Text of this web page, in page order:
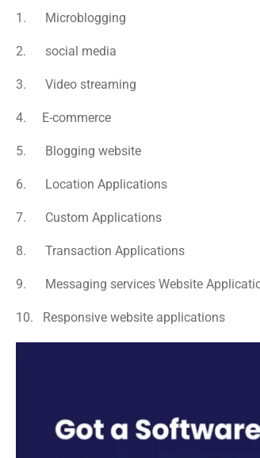
1.      Microblogging
2.      social media
3.      Video streaming
4.     E-commerce
5.      Blogging website
6.      Location Applications
7.      Custom Applications
8.      Transaction Applications
9.      Messaging services Website
10.   Responsive website applications